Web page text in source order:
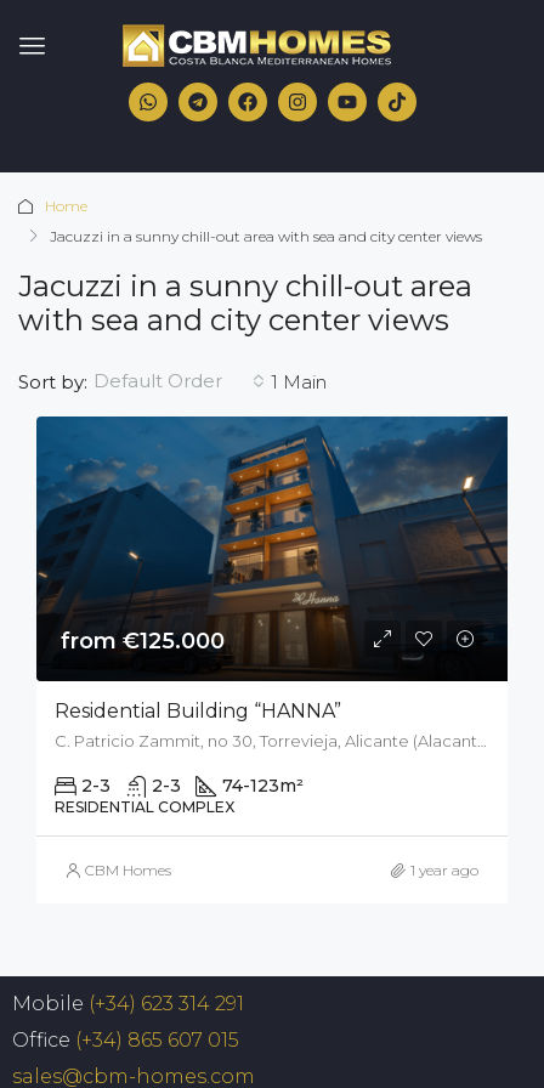
Home
Jacuzzi in a sunny chill-out area with sea and city center views
Jacuzzi in a sunny chill-out area
with sea and city center views
1 Main
Sort by: Default Order
from €125.000
Residential Building “HANNA”
C. Patricio Zammit, no 30, Torrevieja, Alicante (Alacant), Spain
2-3 2-3 74-123m²
RESIDENTIAL COMPLEX
CBM Homes 1 year ago
Mobile (+34) 623 314 291
Office (+34) 865 607 015
sales@cbm-homes.com